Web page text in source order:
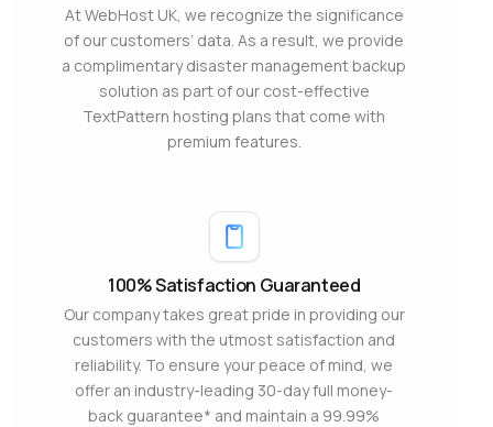
At WebHost UK, we recognize the significance
of our customers’ data. As a result, we provide
a complimentary disaster management backup
solution as part of our cost-effective
TextPattern hosting plans that come with
premium features.
100% Satisfaction Guaranteed
Our company takes great pride in providing our
customers with the utmost satisfaction and
reliability. To ensure your peace of mind, we
offer an industry-leading 30-day full money-
back guarantee* and maintain a 99.99%